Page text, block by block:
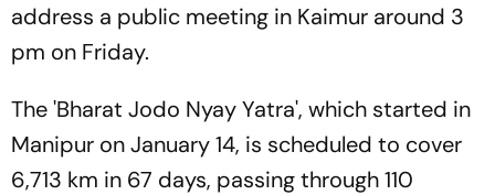
address a public meeting in Kaimur around 3
pm on Friday.
The 'Bharat Jodo Nyay Yatra', which started in
Manipur on January 14, is scheduled to cover
6,713 km in 67 days, passing through 110